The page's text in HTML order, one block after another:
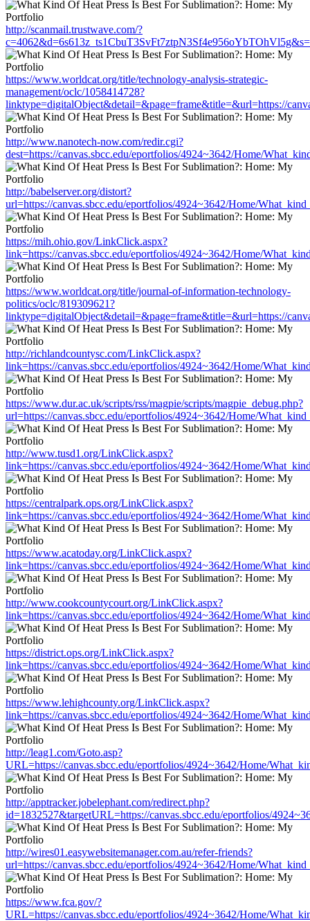
http://scanmail.trustwave.com/?
https://www.worldcat.org/title/technology-analysis-strategic-
management/oclc/1058414728?
linktype=digitalObject&detail=&page=frame&title=&url=https://
http://www.nanotech-now.com/redir.cgi?
dest=https://canvas.sbcc.edu/eportfolios/4924~3642/Home/
http://babelserver.org/distort?
url=https://canvas.sbcc.edu/eportfolios/4924~3642/Home/
https://mih.ohio.gov/LinkClick.aspx?
link=https://canvas.sbcc.edu/eportfolios/4924~3642/Home/
https://www.worldcat.org/title/journal-of-information-technology-
politics/oclc/819309621?
linktype=digitalObject&detail=&page=frame&title=&url=https://
http://richlandcountysc.com/LinkClick.aspx?
link=https://canvas.sbcc.edu/eportfolios/4924~3642/Home/
https://www.dur.ac.uk/scripts/rss/magpie/scripts/magpie_debug.php?
url=https://canvas.sbcc.edu/eportfolios/4924~3642/Home/
http://www.tusd1.org/LinkClick.aspx?
link=https://canvas.sbcc.edu/eportfolios/4924~3642/Home/
https://centralpark.ops.org/LinkClick.aspx?
link=https://canvas.sbcc.edu/eportfolios/4924~3642/Home/
https://www.acatoday.org/LinkClick.aspx?
link=https://canvas.sbcc.edu/eportfolios/4924~3642/Home/
http://www.cookcountycourt.org/LinkClick.aspx?
link=https://canvas.sbcc.edu/eportfolios/4924~3642/Home/
https://district.ops.org/LinkClick.aspx?
link=https://canvas.sbcc.edu/eportfolios/4924~3642/Home/
https://www.lehighcounty.org/LinkClick.aspx?
link=https://canvas.sbcc.edu/eportfolios/4924~3642/Home/
http://leag1.com/Goto.asp?
URL=https://canvas.sbcc.edu/eportfolios/4924~3642/Home/
http://apptracker.jobelephant.com/redirect.php?
id=1832527&targetURL=https://canvas.sbcc.edu/eportfolios/
http://wires01.easywebsitemanager.com.au/refer-friends?
url=https://canvas.sbcc.edu/eportfolios/4924~3642/Home/
https://www.fca.gov/?
URL=https://canvas.sbcc.edu/eportfolios/4924~3642/Home/